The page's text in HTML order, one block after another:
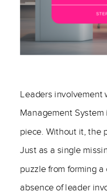
Leaders involvement
Management
piece. Without it, the
Just as a single
puzzle from forming
absence of leader